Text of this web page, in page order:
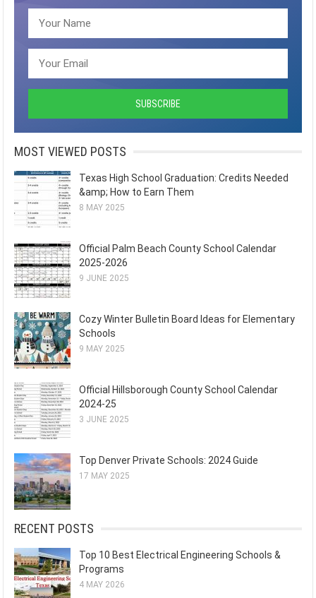
MOST VIEWED POSTS
Texas High School Graduation: Credits Needed
&amp; How to Earn Them
8 MAY 2025
Official Palm Beach County School Calendar
2025-2026
9 JUNE 2025
Cozy Winter Bulletin Board Ideas for Elementary
Schools
9 MAY 2025
Official Hillsborough County School Calendar
2024-25
3 JUNE 2025
Top Denver Private Schools: 2024 Guide
17 MAY 2025
RECENT POSTS
Top 10 Best Electrical Engineering Schools &
Programs
4 MAY 2026